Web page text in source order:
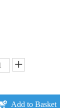
Add to Basket